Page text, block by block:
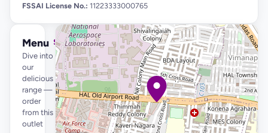
FSSAI License No.: 11223333000765
Menu
Dive into
our
delicious
range —
order
from this
outlet
See full menu →